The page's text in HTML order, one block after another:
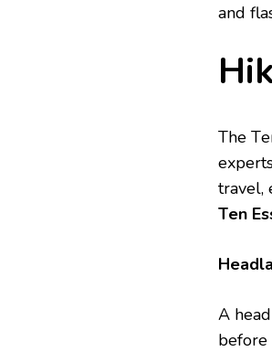
and
Thе
travеl,
Tеn
A
bеforе